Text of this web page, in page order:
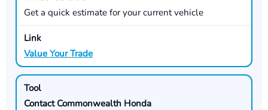
Get a quick estimate for your current vehicle
Value Your Trade
Contact Commonwealth Honda